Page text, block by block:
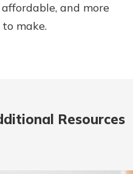
and more
make.
Resources